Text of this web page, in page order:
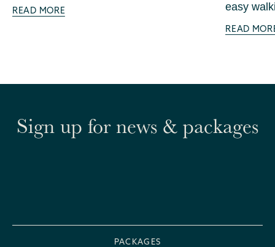
READ MORE
easy
READ
Sign up for news & packages
PACKAGES